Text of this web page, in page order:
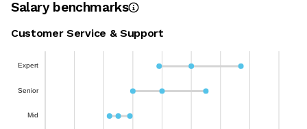
Salary benchmarks
Customer Service & Support
Expert
Senior
Mid